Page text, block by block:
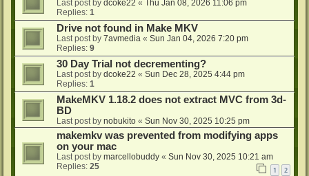
Last post by dcoke22 « Thu Jan 08, 2026 11:06 pm
Replies: 1
Drive not found in Make MKV
Last post by 7avmedia « Sun Jan 04, 2026 7:20 pm
Replies: 9
30 Day Trial not decrementing?
Last post by dcoke22 « Sun Dec 28, 2025 4:44 pm
Replies: 1
MakeMKV 1.18.2 does not extract MVC from 3d-
BD
Last post by nobukito « Sun Nov 30, 2025 10:25 pm
makemkv was prevented from modifying apps
on your mac
Last post by marcellobuddy « Sun Nov 30, 2025 10:21 am
Replies: 25 1 2